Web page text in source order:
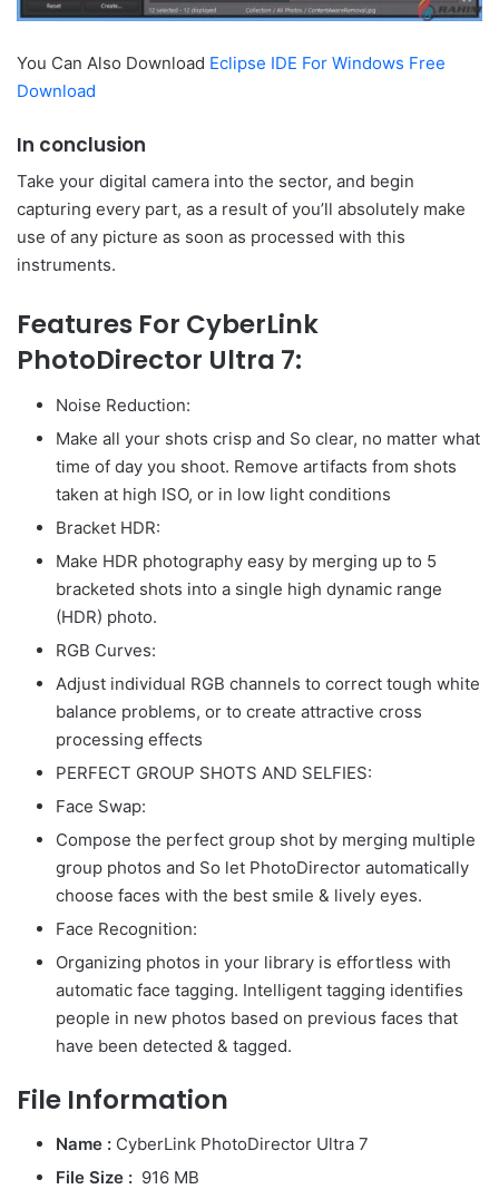
You Can Also Download Eclipse IDE For Windows Free
Download
In conclusion
Take your digital camera into the sector, and begin
capturing every part, as a result of you’ll absolutely make
use of any picture as soon as processed with this
instruments.
Features For CyberLink
PhotoDirector Ultra 7:
Noise Reduction:
Make all your shots crisp and So clear, no matter what
time of day you shoot. Remove artifacts from shots
taken at high ISO, or in low light conditions
Bracket HDR:
Make HDR photography easy by merging up to 5
bracketed shots into a single high dynamic range
(HDR) photo.
RGB Curves:
Adjust individual RGB channels to correct tough white
balance problems, or to create attractive cross
processing effects
PERFECT GROUP SHOTS AND SELFIES:
Face Swap:
Compose the perfect group shot by merging multiple
group photos and So let PhotoDirector automatically
choose faces with the best smile & lively eyes.
Face Recognition:
Organizing photos in your library is effortless with
automatic face tagging. Intelligent tagging identifies
people in new photos based on previous faces that
have been detected & tagged.
File Information
Name : CyberLink PhotoDirector Ultra 7
File Size : 916 MB